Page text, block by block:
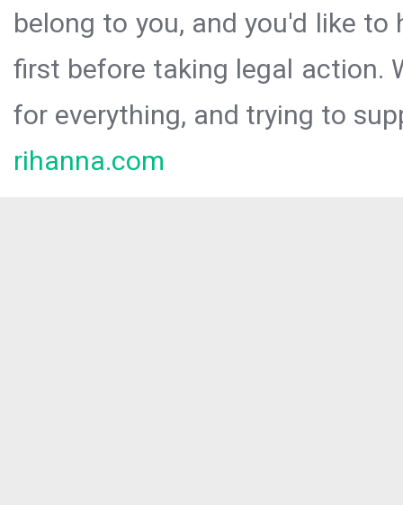
belong to you, and you'd like
first before taking legal action.
for everything, and trying to
rihanna.com